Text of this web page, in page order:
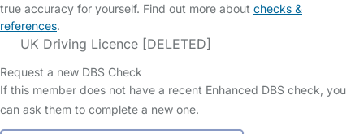
true accuracy for yourself. Find out more about checks &
references.
UK Driving Licence [DELETED]
Request a new DBS Check
If this member does not have a recent Enhanced DBS check, you
can ask them to complete a new one.